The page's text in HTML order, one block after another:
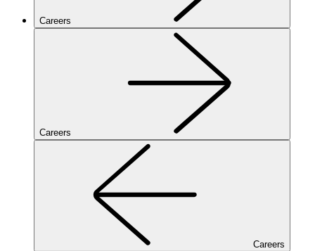
Careers
Careers
Careers